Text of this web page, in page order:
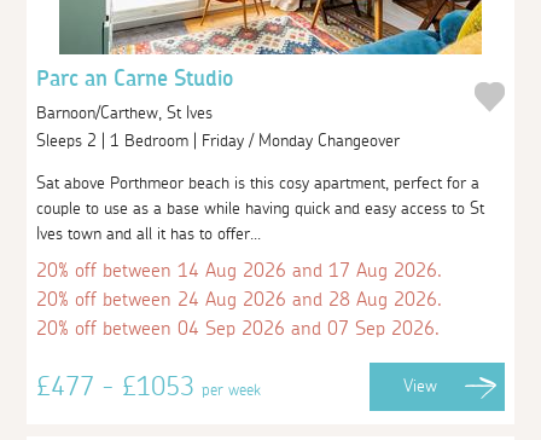
Parc an Carne Studio
Barnoon/Carthew, St Ives
Sleeps 2 | 1 Bedroom | Friday / Monday Changeover
Sat above Porthmeor beach is this cosy apartment, perfect for a
couple to use as a base while having quick and easy access to St
Ives town and all it has to offer...
20% off between 14 Aug 2026 and 17 Aug 2026.
20% off between 24 Aug 2026 and 28 Aug 2026.
20% off between 04 Sep 2026 and 07 Sep 2026.
£477 - £1053per week View